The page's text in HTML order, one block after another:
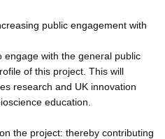
public engagement with
engage with the general public
of this project. This will
research and UK innovation
education.
the project: thereby contributing